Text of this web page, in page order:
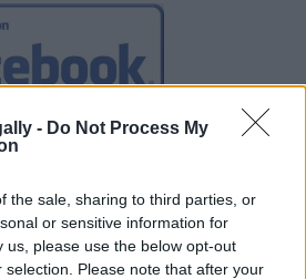
- Do Not Process My
the sale, sharing to third parties, or
or sensitive information for
us, please use the below opt-out
Please note that after your